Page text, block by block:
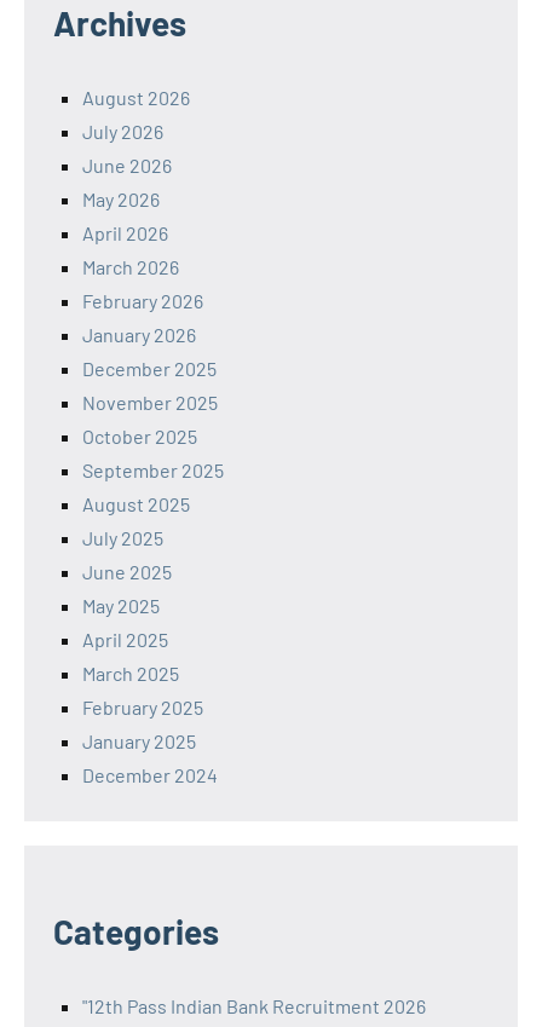
Archives
August 2026
July 2026
June 2026
May 2026
April 2026
March 2026
February 2026
January 2026
December 2025
November 2025
October 2025
September 2025
August 2025
July 2025
June 2025
May 2025
April 2025
March 2025
February 2025
January 2025
December 2024
Categories
"12th Pass Indian Bank Recruitment 2026